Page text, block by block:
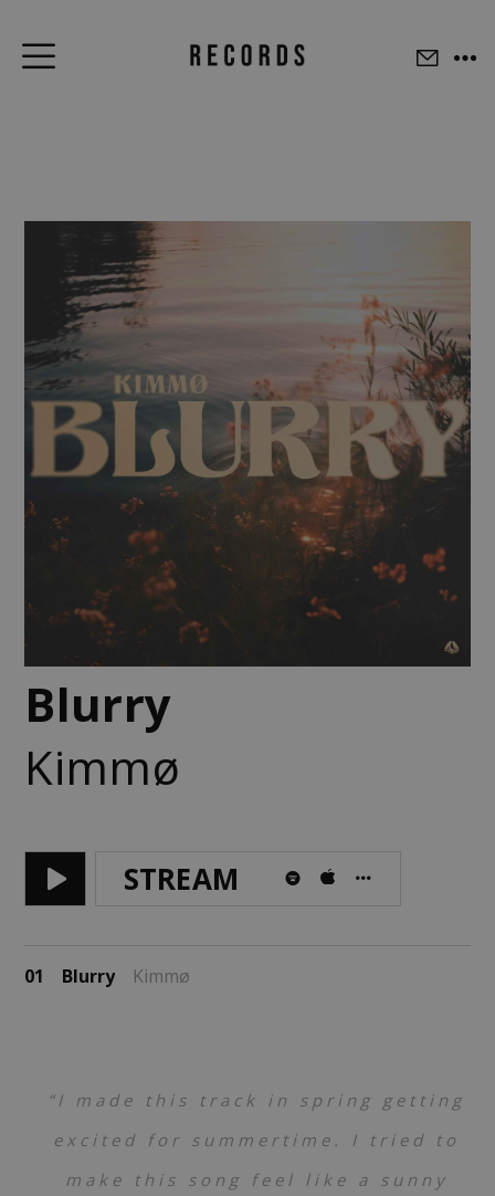
Blurry
Kimmø
STREAM
01 Blurry Kimmø
“I made this track in spring getting
excited for summertime. I tried to
make this song feel like a sunny